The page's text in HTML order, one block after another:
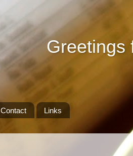
Greetings
Contact Links